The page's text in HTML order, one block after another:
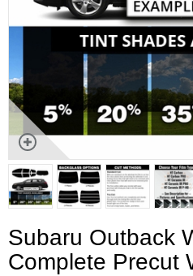
Subaru Outback
Complete Precut